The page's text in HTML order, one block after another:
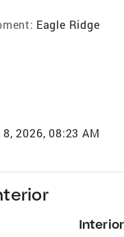
Eagle Ridge
2026, 08:23 AM
Interior